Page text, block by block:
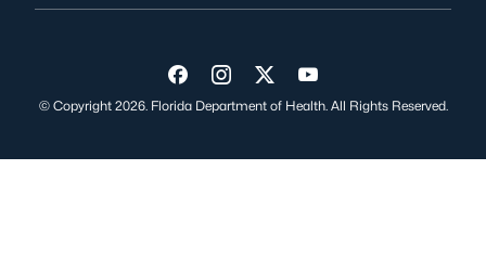
Visit us on Facebook
Visit us on Instagram
Visit us on Twitter
Visit us on YouTube
© Copyright 2026. Florida Department of Health. All Rights Reserved.